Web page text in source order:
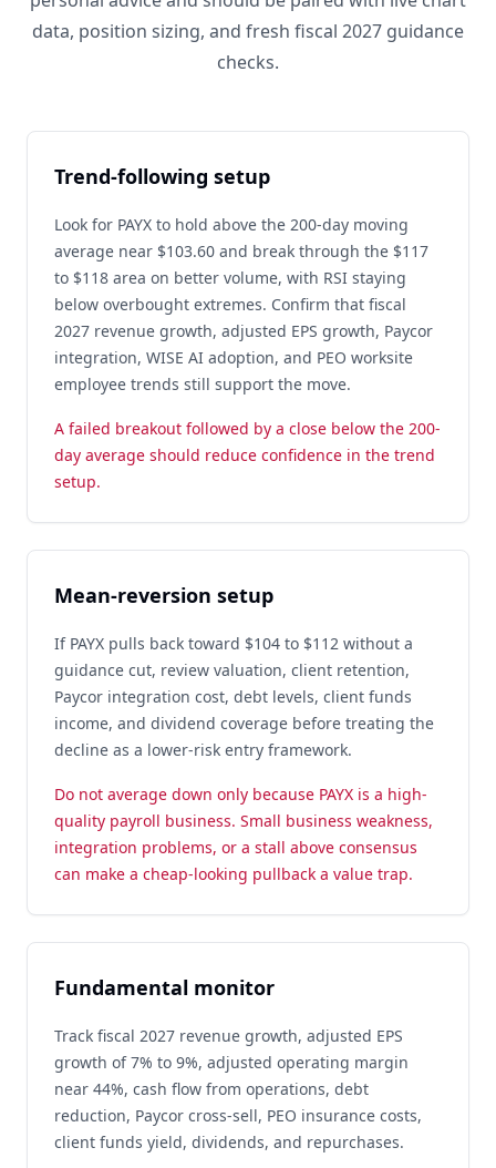
data, position sizing, and fresh fiscal 2027 guidance
checks.
Trend-following setup
Look for PAYX to hold above the 200-day moving
average near $103.60 and break through the $117
to $118 area on better volume, with RSI staying
below overbought extremes. Confirm that fiscal
2027 revenue growth, adjusted EPS growth, Paycor
integration, WISE AI adoption, and PEO worksite
employee trends still support the move.
A failed breakout followed by a close below the 200-
day average should reduce confidence in the trend
setup.
Mean-reversion setup
If PAYX pulls back toward $104 to $112 without a
guidance cut, review valuation, client retention,
Paycor integration cost, debt levels, client funds
income, and dividend coverage before treating the
decline as a lower-risk entry framework.
Do not average down only because PAYX is a high-
quality payroll business. Small business weakness,
integration problems, or a stall above consensus
can make a cheap-looking pullback a value trap.
Fundamental monitor
Track fiscal 2027 revenue growth, adjusted EPS
growth of 7% to 9%, adjusted operating margin
near 44%, cash flow from operations, debt
reduction, Paycor cross-sell, PEO insurance costs,
client funds yield, dividends, and repurchases.